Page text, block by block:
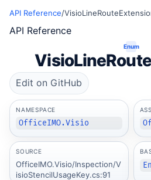
API Reference/
API Reference
Enum
Edit on GitHub
NAMESPACE
OfficeIMO.Visio
SOURCE
OfficeIMO.Visio/Inspection/V
isioStencilUsageKey.cs:91